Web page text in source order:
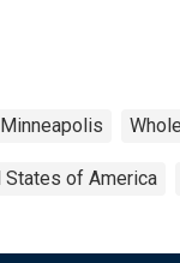
Minneapolis
States of America